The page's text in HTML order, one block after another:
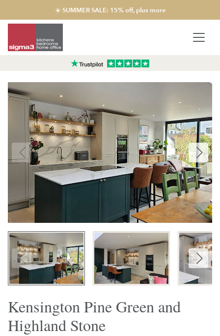
☀️ SUMMER SALE: 15% off, plus more
Kensington Pine Green and
Highland Stone